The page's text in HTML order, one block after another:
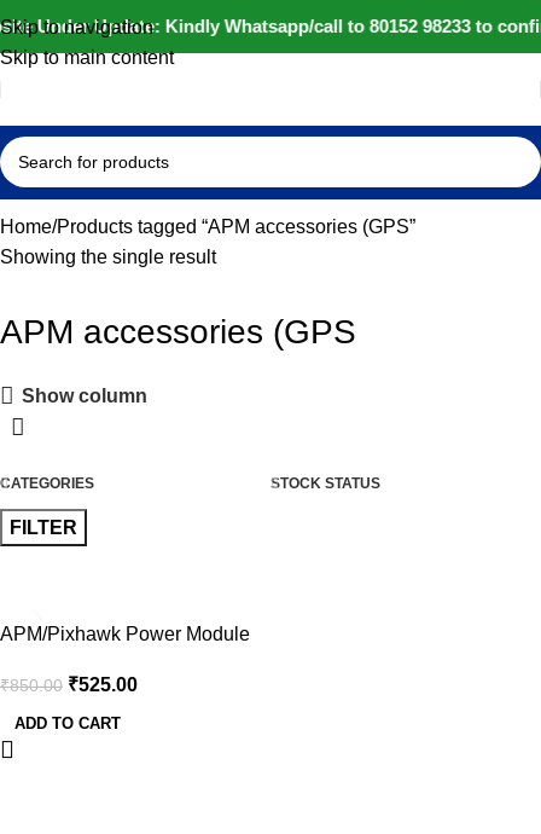
Under Update: Kindly Whatsapp/call to 80152 98233 to
Skip to navigation
Skip to main content
Home Products tagged “APM accessories (GPS”
Showing the single result
APM accessories (GPS
Show column
CATEGORIES STOCK STATUS
FILTER
APM/Pixhawk Power Module
Plug 28V 90A
₹850.00 ₹525.00
ADD TO CART